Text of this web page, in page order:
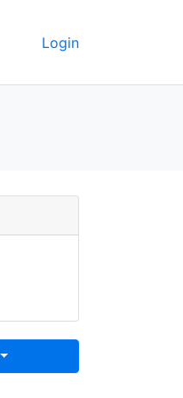
Login